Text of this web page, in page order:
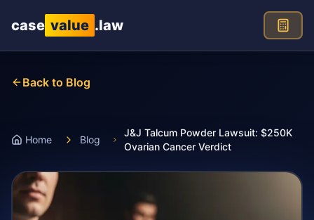
case value .law
Back to Blog
Home Blog
J&J Talcum Powder Lawsuit: $250K
Ovarian Cancer Verdict